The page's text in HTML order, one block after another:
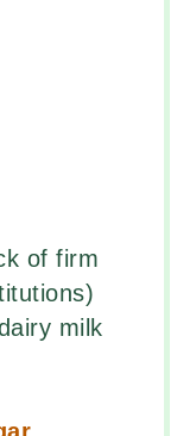
of firm
milk